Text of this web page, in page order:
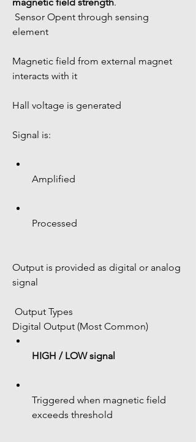
element
Magnetic field from external magnet
interacts with it
Hall voltage is generated
Signal is:
Amplified
Processed
Output is provided as digital or analog
signal
Output Types
Digital Output (Most Common)
HIGH / LOW signal
Triggered when magnetic field
exceeds threshold